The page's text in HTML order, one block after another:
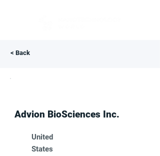
< Back
Advion BioSciences Inc.
United
States